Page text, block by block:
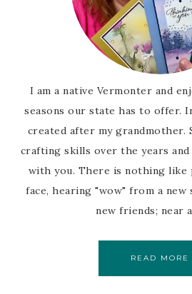
I am a native Vermonter and
seasons our state has to offer.
created after my grandmother.
crafting skills over the years
with you. There is nothing like
face, hearing "wow" from a new
new friends; near
READ MORE